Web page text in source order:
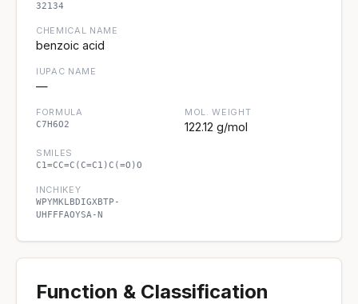
32134
CHEMICAL NAME
benzoic acid
IUPAC NAME
—
FORMULA
C7H6O2
MOL. WEIGHT
122.12 g/mol
SMILES
C1=CC=C(C=C1)C(=O)O
INCHIKEY
WPYMKLBDIGXBTP-
UHFFFAOYSA-N
Function & Classification